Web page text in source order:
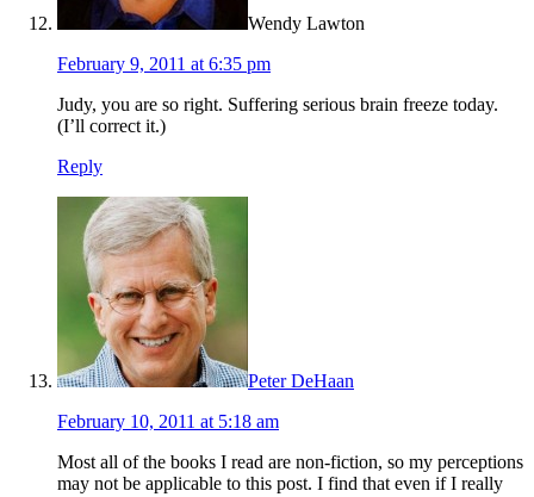
Wendy Lawton
February 9, 2011 at 6:35 pm
Judy, you are so right. Suffering serious brain freeze today.
(I’ll correct it.)
Reply
Peter DeHaan
February 10, 2011 at 5:18 am
Most all of the books I read are non-fiction, so my perceptions
may not be applicable to this post. I find that even if I really